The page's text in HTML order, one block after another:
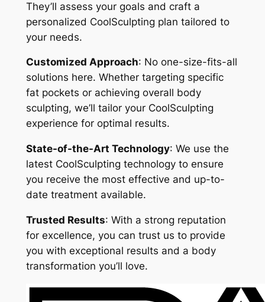
They’ll assess your goals and craft a
personalized CoolSculpting plan tailored to
your needs.
Customized Approach: No one-size-fits-all
solutions here. Whether targeting specific
fat pockets or achieving overall body
sculpting, we’ll tailor your CoolSculpting
experience for optimal results.
State-of-the-Art Technology: We use the
latest CoolSculpting technology to ensure
you receive the most effective and up-to-
date treatment available.
Trusted Results: With a strong reputation
for excellence, you can trust us to provide
you with exceptional results and a body
transformation you’ll love.